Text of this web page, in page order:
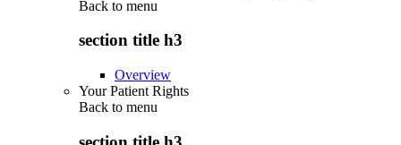
Back to menu
section title h3
Overview
Your Patient Rights
Back to menu